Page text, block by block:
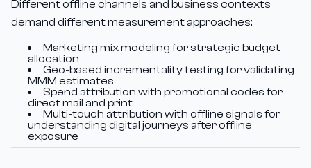
Different offline channels and business contexts
demand different measurement approaches:
Marketing mix modeling for strategic budget
allocation
Geo-based incrementality testing for validating
MMM estimates
Spend attribution with promotional codes for
direct mail and print
Multi-touch attribution with offline signals for
understanding digital journeys after offline
exposure